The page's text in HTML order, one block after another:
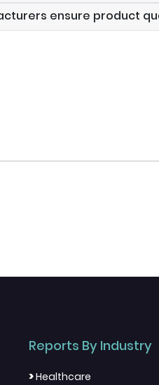
ensure product
Reports By Industry
>Healthcare